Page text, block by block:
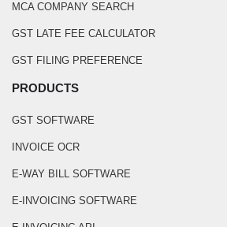
MCA COMPANY SEARCH
GST LATE FEE CALCULATOR
GST FILING PREFERENCE
PRODUCTS
GST SOFTWARE
INVOICE OCR
E-WAY BILL SOFTWARE
E-INVOICING SOFTWARE